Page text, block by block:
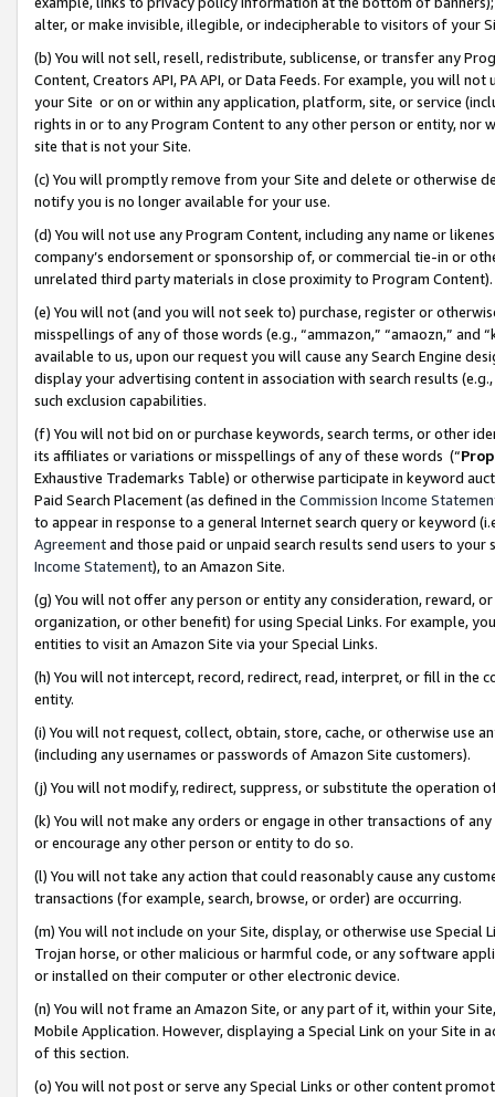
alter, or make invisible, illegible, or indecipherable to visitors of your
(b) You will not sell, resell, redistribute, sublicense, or transfer any
Content, Creators API, PA API, or Data Feeds. For example, you will
your Site or on or within any application, platform, site, or service
rights in or to any Program Content to any other person or entity, nor
site that is not your Site.
(c) You will promptly remove from your Site and delete or otherwise
notify you is no longer available for your use.
(d) You will not use any Program Content, including any name or
company’s endorsement or sponsorship of, or commercial tie-in or
unrelated third party materials in close proximity to Program Content).
(e) You will not (and you will not seek to) purchase, register or
misspellings of any of those words (e.g., “ammazon,” “amaozn,” and
available to us, upon our request you will cause any Search Engine
display your advertising content in association with search results
such exclusion capabilities.
(f) You will not bid on or purchase keywords, search terms, or other
its affiliates or variations or misspellings of any of these words (“
Exhaustive Trademarks Table) or otherwise participate in keyword
Paid Search Placement (as defined in the Commission Income
to appear in response to a general Internet search query or keyword
Agreementand those paid or unpaid search results send users to
Income Statement), to an Amazon Site.
(g) You will not offer any person or entity any consideration, reward,
organization, or other benefit) for using Special Links. For example,
entities to visit an Amazon Site via your Special Links.
(h) You will not intercept, record, redirect, read, interpret, or fill in
entity.
(i) You will not request, collect, obtain, store, cache, or otherwise use
(including any usernames or passwords of Amazon Site customers).
(j) You will not modify, redirect, suppress, or substitute the operation
(k) You will not make any orders or engage in other transactions of
or encourage any other person or entity to do so.
(l) You will not take any action that could reasonably cause any
transactions (for example, search, browse, or order) are occurring.
(m) You will not include on your Site, display, or otherwise use
Trojan horse, or other malicious or harmful code, or any software
or installed on their computer or other electronic device.
(n) You will not frame an Amazon Site, or any part of it, within your
Mobile Application. However, displaying a Special Link on your Site
of this section.
(o) You will not post or serve any Special Links or other content